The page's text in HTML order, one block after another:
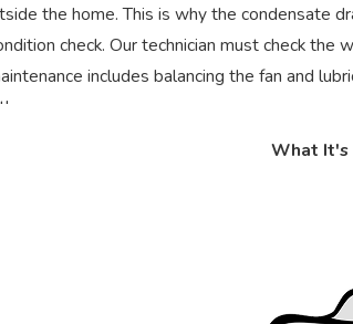
the home. This is why the condensate
check. Our technician must check
includes balancing the fan and
What It's